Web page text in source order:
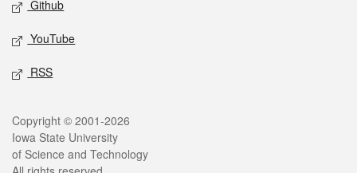
Github
YouTube
RSS
Legal
Copyright © 2001-2026
Iowa State University
of Science and Technology